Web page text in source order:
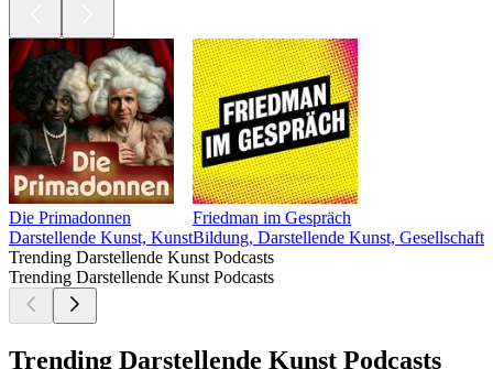
Die Primadonnen
Darstellende Kunst, Kunst
Friedman im Gespräch
Bildung, Darstellende Kunst, Gesellschaft
Trending Darstellende Kunst Podcasts
Trending Darstellende Kunst Podcasts
Trending Darstellende Kunst Podcasts